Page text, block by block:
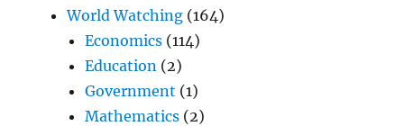
World Watching (164)
Economics (114)
Education (2)
Government (1)
Mathematics (2)